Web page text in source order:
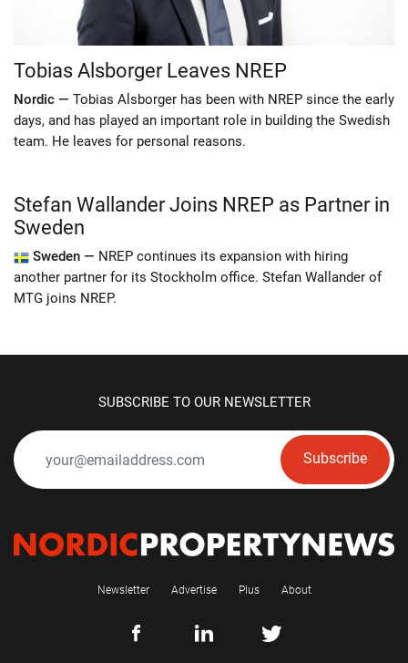
Tobias Alsborger Leaves NREP
Nordic — Tobias Alsborger has been with NREP since the early
days, and has played an important role in building the Swedish
team. He leaves for personal reasons.
Stefan Wallander Joins NREP as Partner in
Sweden
Sweden — NREP continues its expansion with hiring
another partner for its Stockholm office. Stefan Wallander of
MTG joins NREP.
SUBSCRIBE TO OUR NEWSLETTER
Subscribe
Newsletter Advertise Plus About